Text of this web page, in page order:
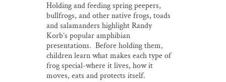
Holding and feeding spring peepers,
bullfrogs, and other native frogs, toads
and salamanders highlight Randy
Korb’s popular amphibian
presentations. Before holding them,
children learn what makes each type of
frog special-where it lives, how it
moves, eats and protects itself.